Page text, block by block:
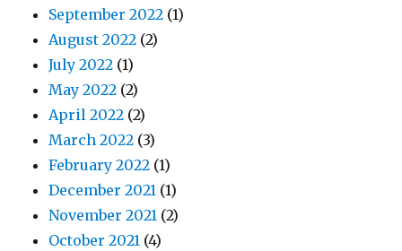
September 2022 (1)
August 2022 (2)
July 2022 (1)
May 2022 (2)
April 2022 (2)
March 2022 (3)
February 2022 (1)
December 2021 (1)
November 2021 (2)
October 2021 (4)